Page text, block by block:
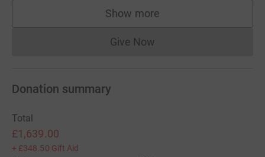
Show more
supporters
Give NowDonations cannot currently
Donation summary
Total
£1,639.00
+ £348.50 Gift Aid